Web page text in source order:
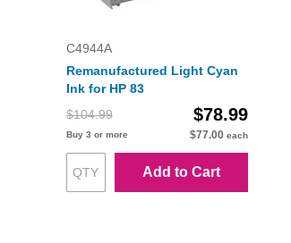
C4944A
Remanufactured Light Cyan
Ink for HP 83
$104.99
$78.99
Buy 3 or more $77.00 each
Add to Cart